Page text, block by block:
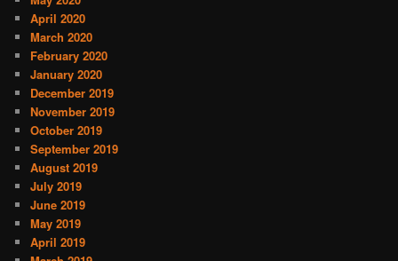
April 2020
March 2020
February 2020
January 2020
December 2019
November 2019
October 2019
September 2019
August 2019
July 2019
June 2019
May 2019
April 2019